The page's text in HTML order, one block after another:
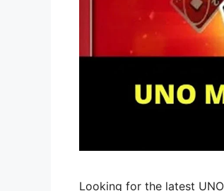
Looking for the latest